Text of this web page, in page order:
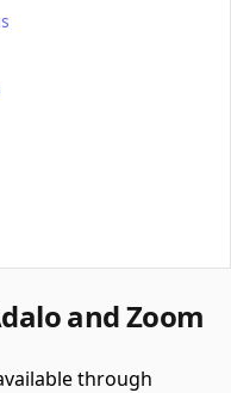
and Zoom
through